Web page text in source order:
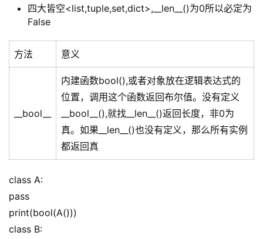
四大皆空<list,tuple,set,dict>,__len__()为0所以必定为
False
方法 意义
__bool__
内建函数bool(),或者对象放在逻辑表达式的
位置，调用这个函数返回布尔值。没有定义
__bool__(),就找__len__()返回长度，非0为
真。如果__len__()也没有定义，那么所有实例
都返回真
class A:
pass
print(bool(A()))
class B: